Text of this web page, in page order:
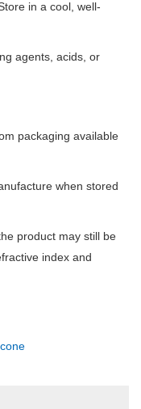
in a cool, well-
agents, acids, or
packaging available
when stored
product may still be
index and